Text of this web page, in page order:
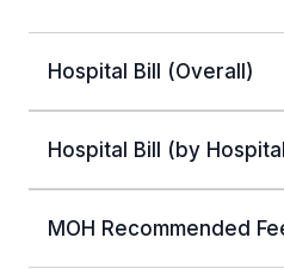
Hospital Bill (Overall)
Hospital Bill (by
MOH Recommended